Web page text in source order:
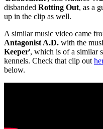
disbanded Rotting Out, as a
up in the clip as well.
A similar music video came
Antagonist A.D. with the
Keeper', which is of a similar
kennels. Check that clip out
below.